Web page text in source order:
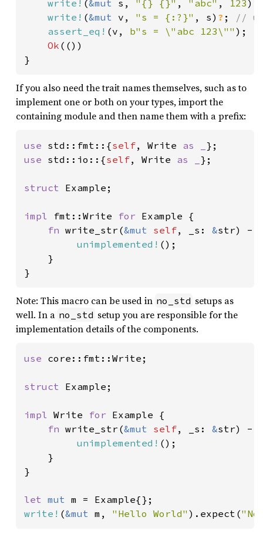
write! (&mut s, "{} {}" , "abc" , 123) ?
write! (&mut v, "s = {:?}" , s) ? ;
//
assert_eq! (v, b"s = \"abc 123\"" );
Ok (())
}
If you also need the trait names themselves, such as to
implement one or both on your types, import the
containing module and then name them with a prefix:
use std::fmt::{self, Write as _
use std::io::{self, Write as _ };
struct Example;
impl fmt::Write for Example {
fn write_str(&mut self, _s: &str) ->
unimplemented! ();
    }
}
Note: This macro can be used in no_std setups as
well. In a no_std setup you are responsible for the
implementation details of the components.
use core::fmt::Write;
struct Example;
impl Write for Example {
fn write_str(&mut self, _s: &str) ->
unimplemented! ();
    }
}
let mut
write! (&mut m, "Hello World" ).expect(